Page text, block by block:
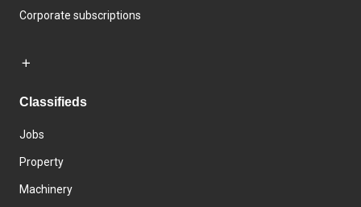
Corporate subscriptions
Classifieds
Jobs
Property
Machinery